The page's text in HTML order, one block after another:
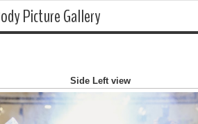
Picture Gallery
Side Left view